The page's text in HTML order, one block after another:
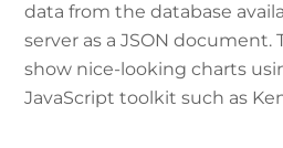
data from the database
server as a JSON document.
show nice-looking charts
JavaScript toolkit such as